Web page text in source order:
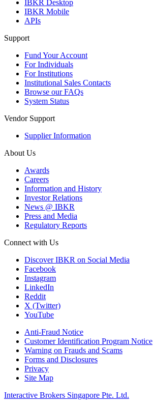
IBKR Desktop
IBKR Mobile
APIs
Support
Fund Your Account
For Individuals
For Institutions
Institutional Sales Contacts
Browse our FAQs
System Status
Vendor Support
Supplier Information
About Us
Awards
Careers
Information and History
Investor Relations
News @ IBKR
Press and Media
Regulatory Reports
Connect with Us
Discover IBKR on Social Media
Facebook
Instagram
LinkedIn
Reddit
X (Twitter)
YouTube
Anti-Fraud Notice
Customer Identification Program Notice
Warning on Frauds and Scams
Forms and Disclosures
Privacy
Site Map
Interactive Brokers Singapore Pte. Ltd.